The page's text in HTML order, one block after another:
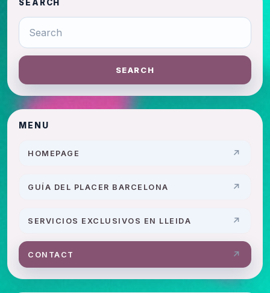
SEARCH
SEARCH
MENU
HOMEPAGE
GUÍA DEL PLACER BARCELONA
SERVICIOS EXCLUSIVOS EN LLEIDA
CONTACT